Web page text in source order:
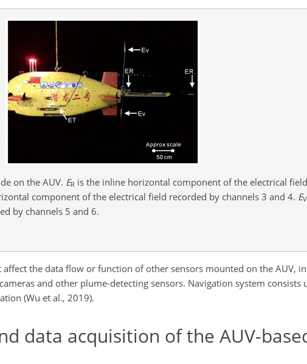
on the AUV. ER is the inline horizontal component of the electrical
component of the electrical field recorded by channels 3 and 4. EV
by channels 5 and 6.
the data flow or function of other sensors mounted on the AUV,
and other plume-detecting sensors. Navigation system consists
(Wu et al., 2019).
data acquisition of the AUV-